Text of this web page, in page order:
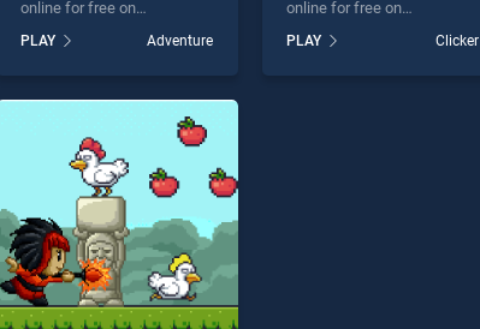
online for free on
stands out as one of our top
skill games, offering
perfect for players seeking
fun and challenge....
PLAY Adventure
online for free on
Defense stands out as one
of our top skill games,
PLAY Clicker